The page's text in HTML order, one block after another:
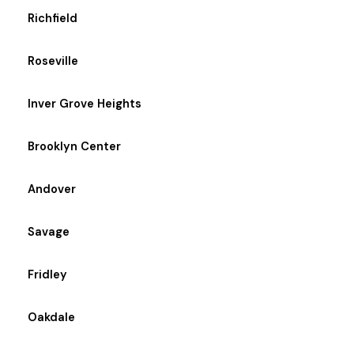
Richfield
Roseville
Inver Grove Heights
Brooklyn Center
Andover
Savage
Fridley
Oakdale